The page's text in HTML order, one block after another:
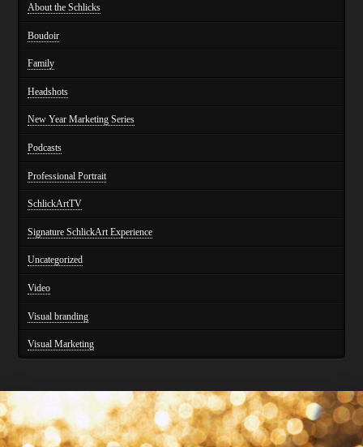
About the Schlicks
Boudoir
Family
Headshots
New Year Marketing Series
Podcasts
Professional Portrait
SchlickArtTV
Signature SchlickArt Experience
Uncategorized
Video
Visual branding
Visual Marketing